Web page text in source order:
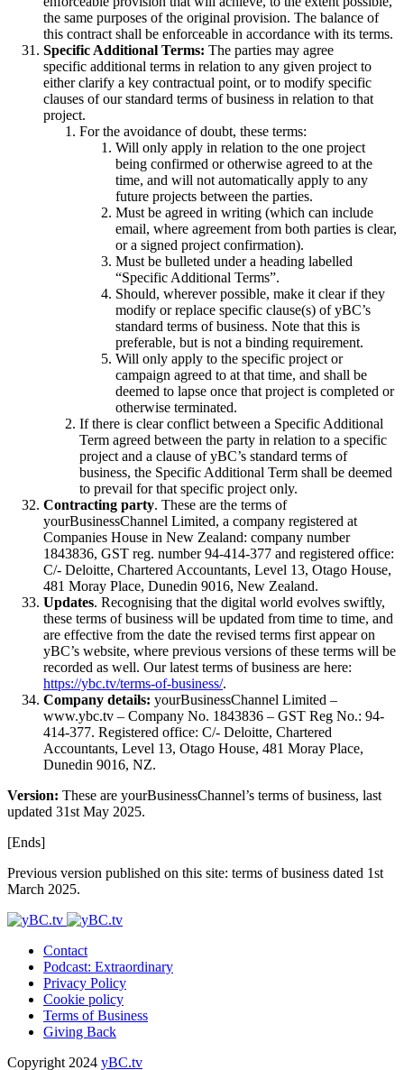
the same purposes of the original provision. The balance of
this contract shall be enforceable in accordance with its terms.
Specific Additional Terms: The parties may agree
specific additional terms in relation to any given project to
either clarify a key contractual point, or to modify specific
clauses of our standard terms of business in relation to that
project.
For the avoidance of doubt, these terms:
Will only apply in relation to the one project
being confirmed or otherwise agreed to at the
time, and will not automatically apply to any
future projects between the parties.
Must be agreed in writing (which can include
email, where agreement from both parties is clear,
or a signed project confirmation).
Must be bulleted under a heading labelled
“Specific Additional Terms”.
Should, wherever possible, make it clear if they
modify or replace specific clause(s) of yBC’s
standard terms of business. Note that this is
preferable, but is not a binding requirement.
Will only apply to the specific project or
campaign agreed to at that time, and shall be
deemed to lapse once that project is completed or
otherwise terminated.
If there is clear conflict between a Specific Additional
Term agreed between the party in relation to a specific
project and a clause of yBC’s standard terms of
business, the Specific Additional Term shall be deemed
to prevail for that specific project only.
Contracting party. These are the terms of
yourBusinessChannel Limited, a company registered at
Companies House in New Zealand: company number
1843836, GST reg. number 94-414-377 and registered office:
C/- Deloitte, Chartered Accountants, Level 13, Otago House,
481 Moray Place, Dunedin 9016, New Zealand.
Updates. Recognising that the digital world evolves swiftly,
these terms of business will be updated from time to time, and
are effective from the date the revised terms first appear on
yBC’s website, where previous versions of these terms will be
recorded as well. Our latest terms of business are here:
https://ybc.tv/terms-of-business/.
Company details: yourBusinessChannel Limited –
www.ybc.tv – Company No. 1843836 – GST Reg No.: 94-
414-377. Registered office: C/- Deloitte, Chartered
Accountants, Level 13, Otago House, 481 Moray Place,
Dunedin 9016, NZ.
Version: These are yourBusinessChannel’s terms of business, last
updated 31st May 2025.
[Ends]
Previous version published on this site: terms of business dated 1st
March 2025.
Contact
Podcast: Extraordinary
Privacy Policy
Cookie policy
Terms of Business
Giving Back
Copyright 2024 yBC.tv